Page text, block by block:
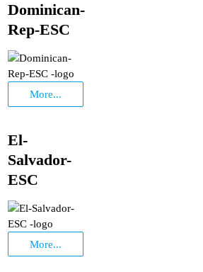
Dominican-
Rep-ESC
More...
El-
Salvador-
ESC
More...